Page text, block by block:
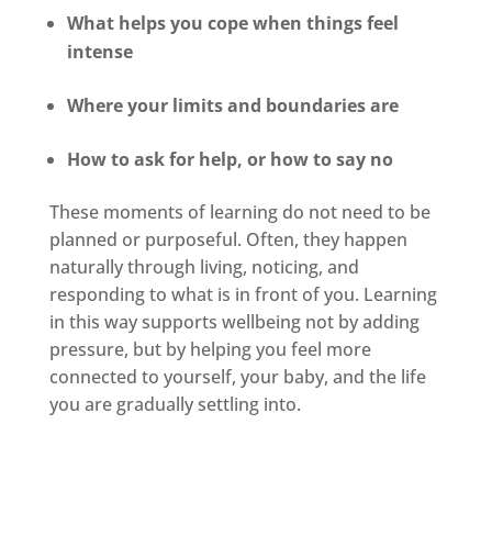
What helps you cope when things feel
intense
Where your limits and boundaries are
How to ask for help, or how to say no
These moments of learning do not need to be
planned or purposeful. Often, they happen
naturally through living, noticing, and
responding to what is in front of you. Learning
in this way supports wellbeing not by adding
pressure, but by helping you feel more
connected to yourself, your baby, and the life
you are gradually settling into.